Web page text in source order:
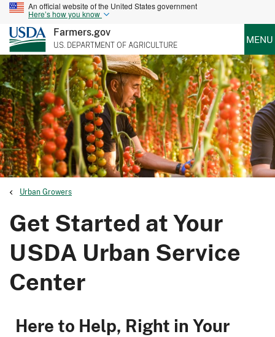
An official website of the United States government
Here’s how you know
Farmers.gov
U.S. DEPARTMENT OF AGRICULTURE MENU
Urban Growers
Get Started at Your
USDA Urban Service
Center
Here to Help, Right in Your